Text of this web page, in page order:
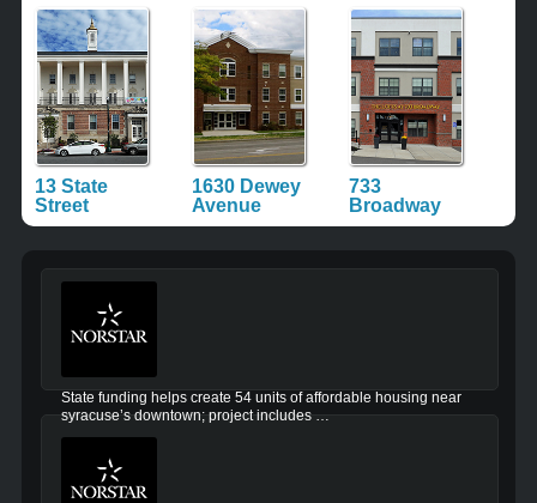
13 State
Street
1630 Dewey
Avenue
733
Broadway
State funding helps create 54 units of affordable housing near
syracuse’s downtown; project includes …